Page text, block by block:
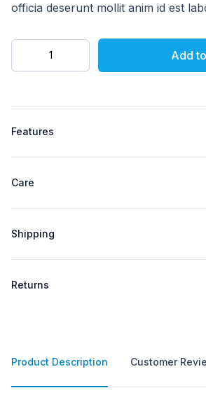
officia deserunt mollit anim id est
Quantity
Add
Features
Care
Shipping
Returns
Product Description Customer